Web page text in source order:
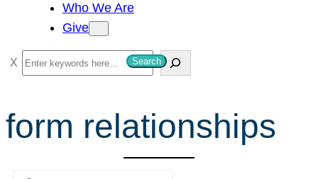
Who We Are
Give
S
e
r
c
Search
form relationships